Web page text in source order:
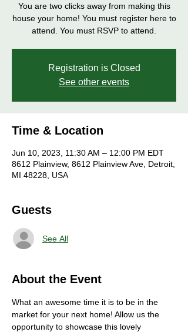
You are two clicks away from making this
house your home! You must register here to
attend. You must RSVP to attend.
Registration is Closed
See other events
Time & Location
Jun 10, 2023, 11:30 AM – 12:00 PM EDT
8612 Plainview, 8612 Plainview Ave, Detroit,
MI 48228, USA
Guests
See All
About the Event
What an awesome time it is to be in the
market for your next home! Allow us the
opportunity to showcase this lovely